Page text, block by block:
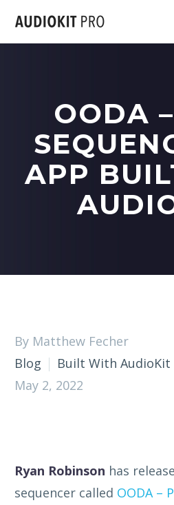
OODA
APP
By Matthew Fecher
Blog
Built With AudioKit
May 2, 2022
Ryan Robinson has
sequencer called OODA –